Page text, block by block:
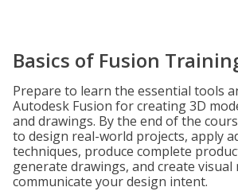
Basics of Fusion
Prepare to learn the essential tools
Autodesk Fusion for creating 3D
and drawings. By the end of the
to design real-world projects, apply
techniques, produce complete
generate drawings, and create
communicate your design intent.